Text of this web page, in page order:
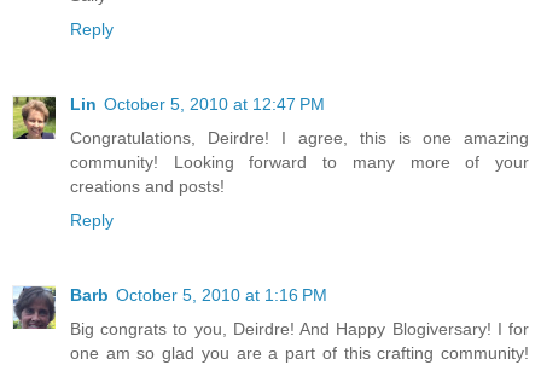
Reply
Lin October 5, 2010 at 12:47 PM
Congratulations, Deirdre! I agree, this is one amazing
community! Looking forward to many more of your
creations and posts!
Reply
Barb October 5, 2010 at 1:16 PM
Big congrats to you, Deirdre! And Happy Blogiversary! I for
one am so glad you are a part of this crafting community!